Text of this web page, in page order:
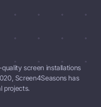
screen installations
Screen4Seasons has
projects.